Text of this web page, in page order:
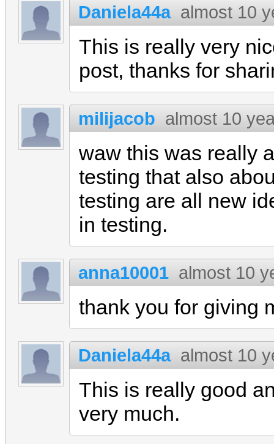
Daniela44a almost 10
This is really very
post, thanks for
milijacob almost 10
waw this was really
testing that also
testing are all new
in testing.
anna10001 almost 10
thank you for giving
Daniela44a almost 10
This is really good
very much.